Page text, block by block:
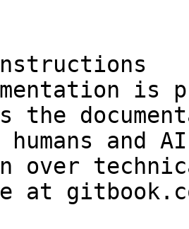
is
the
and
over
at